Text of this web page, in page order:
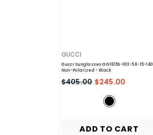
VENDOR:
GUCCI
Gucci Sunglasses GG1815S-001-58-15-140
Non-Polarized - Black
$405.00 $245.00
ADD TO CART